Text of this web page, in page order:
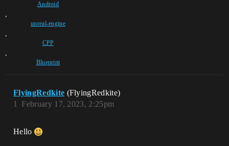
Android
,
unreal-engine
,
CPP
,
Blueprint
FlyingRedkite (FlyingRedkite)
February 17, 2023, 2:25pm
1
Hello